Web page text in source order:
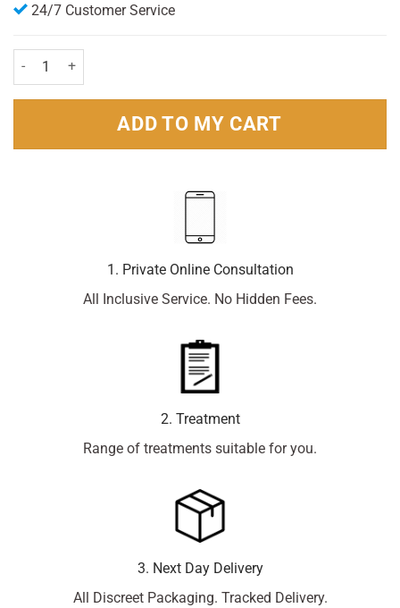
24/7 Customer Service
Anbesol Teething Gel 10g for Babies & Adults quantity
ADD TO MY CART
1. Private Online Consultation
All Inclusive Service. No Hidden Fees.
2. Treatment
Range of treatments suitable for you.
3. Next Day Delivery
All Discreet Packaging. Tracked Delivery.